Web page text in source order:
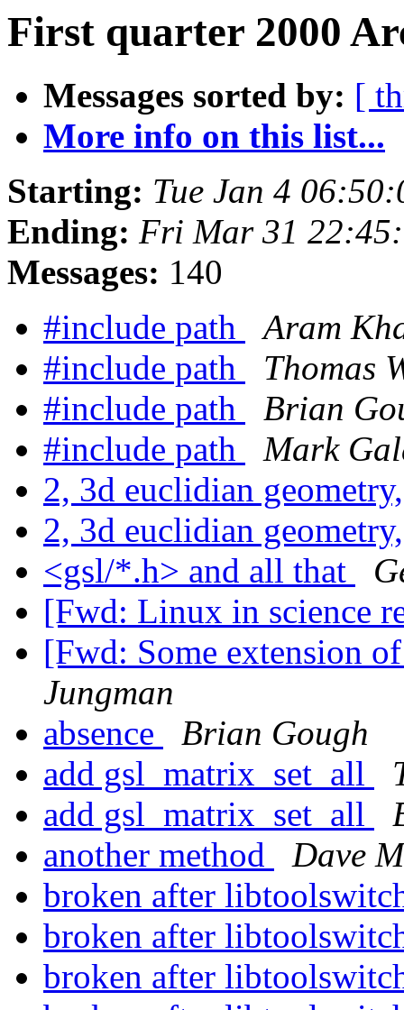
First quarter 2000
Messages sorted by: [
More info on this list...
Starting: Tue Jan 4
Ending: Fri Mar 31
Messages: 140
#include path
Aram
#include path
Thomas
#include path
Brian
#include path
Mark
2, 3d euclidian
2, 3d euclidian
<gsl/*.h> and all that
[Fwd: Linux in science
[Fwd: Some extension
Jungman
absence
Brian Gough
add gsl_matrix_set_all
add gsl_matrix_set_all
another method
Dave
broken after
broken after
broken after